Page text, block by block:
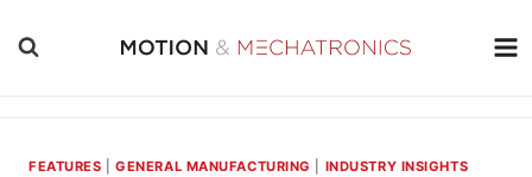
FEATURES |GENERAL MANUFACTURING INDUSTRY INSIGHTS